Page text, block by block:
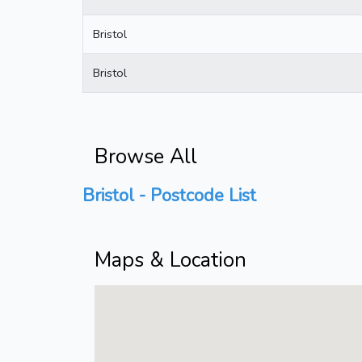
Bristol
Bristol
Browse All
Bristol - Postcode List
Maps & Location